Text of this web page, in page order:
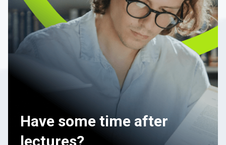
Have some time after
lectures?